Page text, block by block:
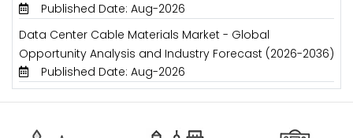
Published Date: Aug-2026
Data Center Cable Materials Market - Global
Opportunity Analysis and Industry Forecast (2026-2036)
Published Date: Aug-2026